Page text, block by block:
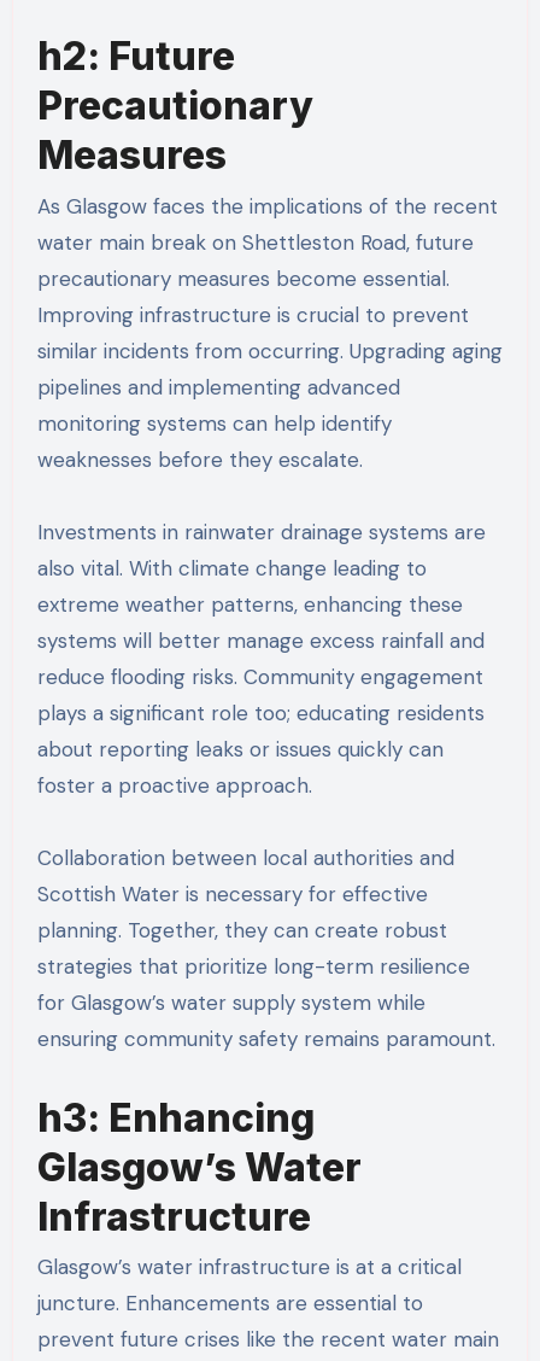
h2: Future
Precautionary
Measures
As Glasgow faces the implications of the recent
water main break on Shettleston Road, future
precautionary measures become essential.
Improving infrastructure is crucial to prevent
similar incidents from occurring. Upgrading aging
pipelines and implementing advanced
monitoring systems can help identify
weaknesses before they escalate.
Investments in rainwater drainage systems are
also vital. With climate change leading to
extreme weather patterns, enhancing these
systems will better manage excess rainfall and
reduce flooding risks. Community engagement
plays a significant role too; educating residents
about reporting leaks or issues quickly can
foster a proactive approach.
Collaboration between local authorities and
Scottish Water is necessary for effective
planning. Together, they can create robust
strategies that prioritize long-term resilience
for Glasgow’s water supply system while
ensuring community safety remains paramount.
h3: Enhancing
Glasgow’s Water
Infrastructure
Glasgow’s water infrastructure is at a critical
juncture. Enhancements are essential to
prevent future crises like the recent water main